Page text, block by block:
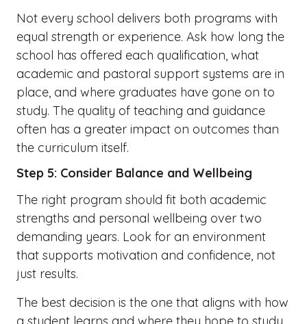
Not every school delivers both programs with
equal strength or experience. Ask how long the
school has offered each qualification, what
academic and pastoral support systems are in
place, and where graduates have gone on to
study. The quality of teaching and guidance
often has a greater impact on outcomes than
the curriculum itself.
Step 5: Consider Balance and Wellbeing
The right program should fit both academic
strengths and personal wellbeing over two
demanding years. Look for an environment
that supports motivation and confidence, not
just results.
The best decision is the one that aligns with how
a student learns and where they hope to study,